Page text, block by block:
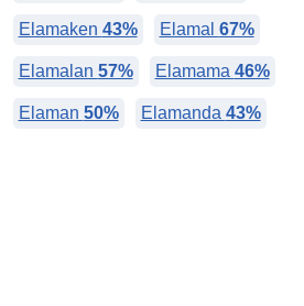
Elamaken 43% Elamal 67%
Elamalan 57% Elamama 46%
Elaman 50% Elamanda 43%